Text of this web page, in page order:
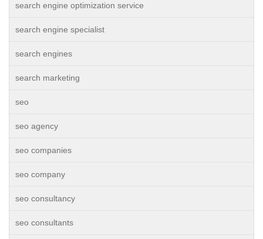
search engine optimization service
search engine specialist
search engines
search marketing
seo
seo agency
seo companies
seo company
seo consultancy
seo consultants